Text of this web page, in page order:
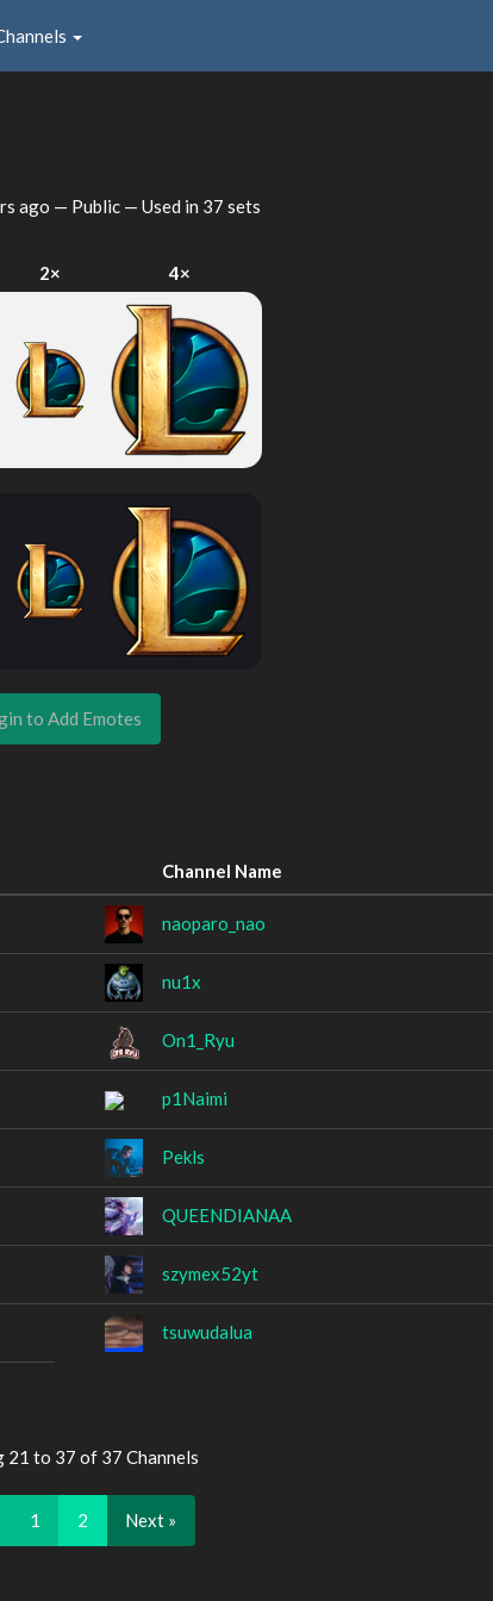
ago — Public — Used in 37 sets
2× 4×
to Add Emotes
Channel Name
naoparo_nao
nu1x
On1_Ryu
p1Naimi
Pekls
QUEENDIANAA
szymex52yt
tsuwudalua
21 to 37 of 37 Channels
1 2 Next »